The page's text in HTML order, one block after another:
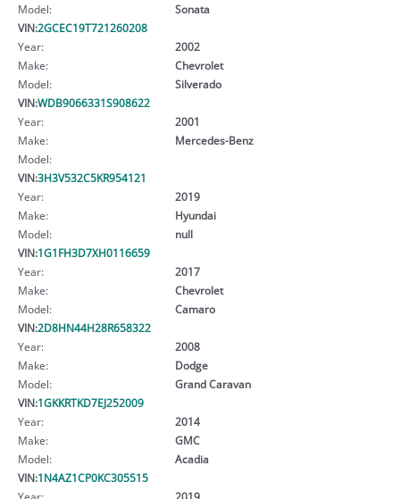
Model:
Sonata
VIN:2GCEC19T721260208
Year:
2002
Make:
Chevrolet
Model:
Silverado
VIN:WDB9066331S908622
Year:
2001
Make:
Mercedes-Benz
Model:
VIN:3H3V532C5KR954121
Year:
2019
Make:
Hyundai
Model:
null
VIN:1G1FH3D7XH0116659
Year:
2017
Make:
Chevrolet
Model:
Camaro
VIN:2D8HN44H28R658322
Year:
2008
Make:
Dodge
Model:
Grand Caravan
VIN:1GKKRTKD7EJ252009
Year:
2014
Make:
GMC
Model:
Acadia
VIN:1N4AZ1CP0KC305515
Year:
2019